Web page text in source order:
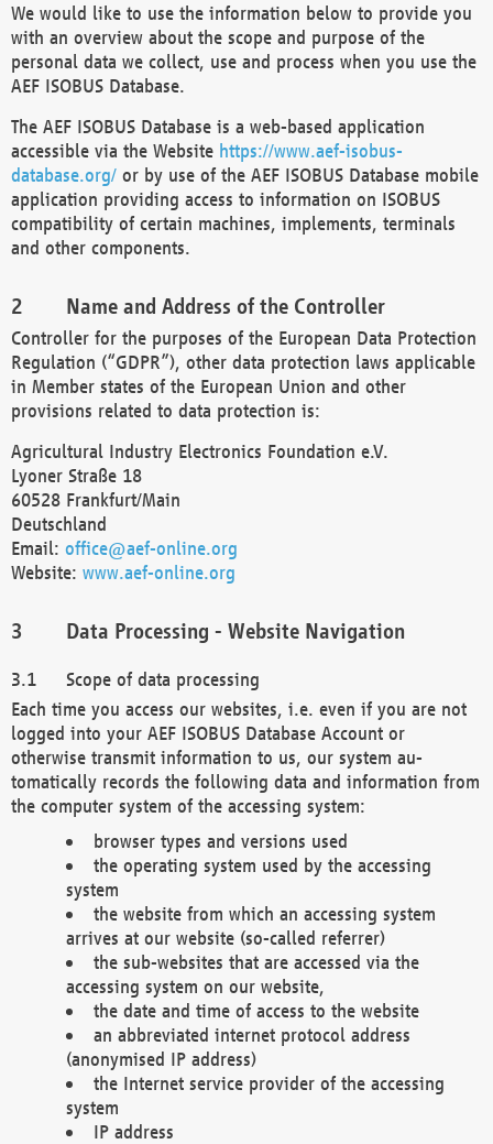
We would like to use the information below to provide you
with an overview about the scope and purpose of the
personal data we collect, use and process when you use the
AEF ISOBUS Database.
The AEF ISOBUS Database is a web-based application
accessible via the Website https://www.aef-isobus-
database.org/ or by use of the AEF ISOBUS Database mobile
application providing access to information on ISOBUS
compatibility of certain machines, implements, terminals
and other components.
Name and Address of the Controller
Controller for the purposes of the European Data Protection
Regulation (“GDPR”), other data protection laws applicable
in Member states of the European Union and other
provisions related to data protection is:
Agricultural Industry Electronics Foundation e.V.
Lyoner Straße 18
60528 Frankfurt/Main
Deutschland
Email: office@aef-online.org
Website: www.aef-online.org
Data Processing - Website Navigation
Scope of data processing
Each time you access our websites, i.e. even if you are not
logged into your AEF ISOBUS Database Account or
otherwise transmit information to us, our system au-
tomatically records the following data and information from
the computer system of the accessing system:
browser types and versions used
the operating system used by the accessing
system
the website from which an accessing system
arrives at our website (so-called referrer)
the sub-websites that are accessed via the
accessing system on our website,
the date and time of access to the website
an abbreviated internet protocol address
(anonymised IP address)
the Internet service provider of the accessing
system
IP address